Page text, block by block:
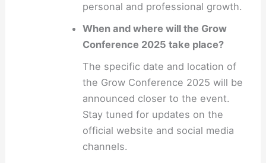
personal and professional growth.
When and where will the Grow
Conference 2025 take place?
The specific date and location of
the Grow Conference 2025 will be
announced closer to the event.
Stay tuned for updates on the
official website and social media
channels.